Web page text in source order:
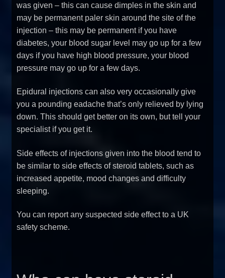
was given – this can cause dimples in the skin and
may be permanent paler skin around the site of the
injection – this may be permanent if you have
diabetes, your blood sugar level may go up for a few
days if you have high blood pressure, your blood
pressure may go up for a few days.
Epidural injections can also very occasionally give
you a pounding eadache that’s only relieved by lying
down. This should get better on its own, but tell your
specialist if you get it.
Side effects of injections given into the blood tend to
be similar to side effects of steroid tablets, such as
increased appetite, mood changes and difficulty
sleeping.
You can report any suspected side effect to a UK
safety scheme.